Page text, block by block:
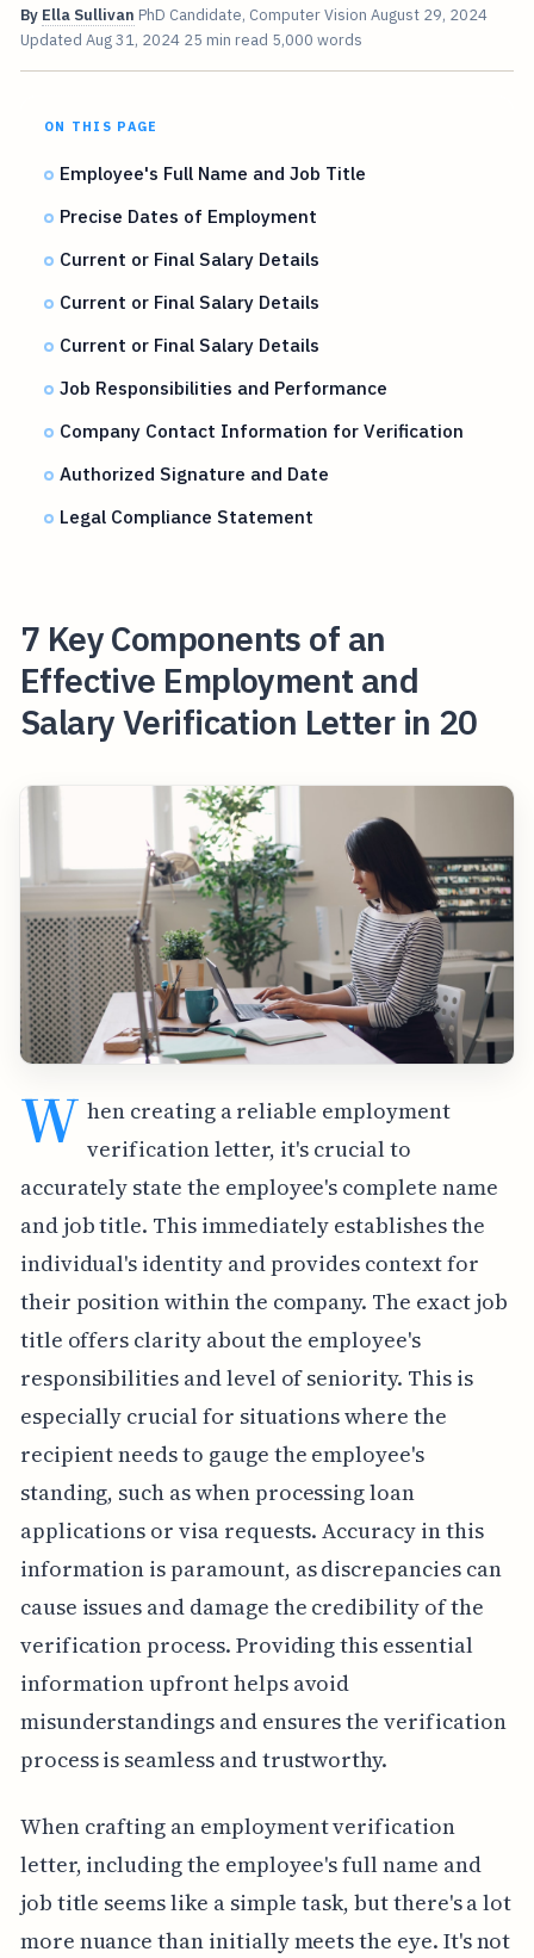
By Ella Sullivan PhD Candidate, Computer Vision August 29, 2024
Updated Aug 31, 2024 25 min read 5,000 words
ON THIS PAGE
Employee's Full Name and Job Title
Precise Dates of Employment
Current or Final Salary Details
Current or Final Salary Details
Current or Final Salary Details
Job Responsibilities and Performance
Company Contact Information for Verification
Authorized Signature and Date
Legal Compliance Statement
7 Key Components of an
Effective Employment and
Salary Verification Letter in 20
W hen creating a reliable employment
verification letter, it's crucial to
accurately state the employee's complete name
and job title. This immediately establishes the
individual's identity and provides context for
their position within the company. The exact job
title offers clarity about the employee's
responsibilities and level of seniority. This is
especially crucial for situations where the
recipient needs to gauge the employee's
standing, such as when processing loan
applications or visa requests. Accuracy in this
information is paramount, as discrepancies can
cause issues and damage the credibility of the
verification process. Providing this essential
information upfront helps avoid
misunderstandings and ensures the verification
process is seamless and trustworthy.
When crafting an employment verification
letter, including the employee's full name and
job title seems like a simple task, but there's a lot
more nuance than initially meets the eye. It's not